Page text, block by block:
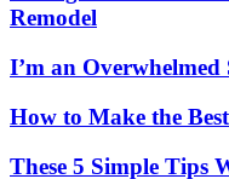
Remodel
I’m an
How to Make the
These 5 Simple Tips